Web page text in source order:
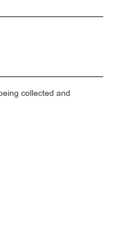
collected and